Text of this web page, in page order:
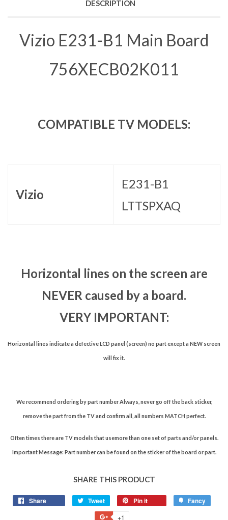
DESCRIPTION
Vizio E231-B1 Main Board
756XECB02K011
COMPATIBLE TV MODELS:
Vizio
E231-B1
LTTSPXAQ
Horizontal lines on the screen are
NEVER caused by a board.
VERY IMPORTANT:
Horizontal lines indicate a defective LCD panel (screen) no part except a NEW screen
will fix it.
We recommend ordering by part number Always, never go off the back sticker,
remove the part from the TV and confirm all, all numbers MATCH perfect.
Often times there are TV models that usemore than one set of parts and/or panels.
Important Message: Part number can be found on the sticker of the board or part.
SHARE THIS PRODUCT
Share Tweet Pin it Fancy
+1